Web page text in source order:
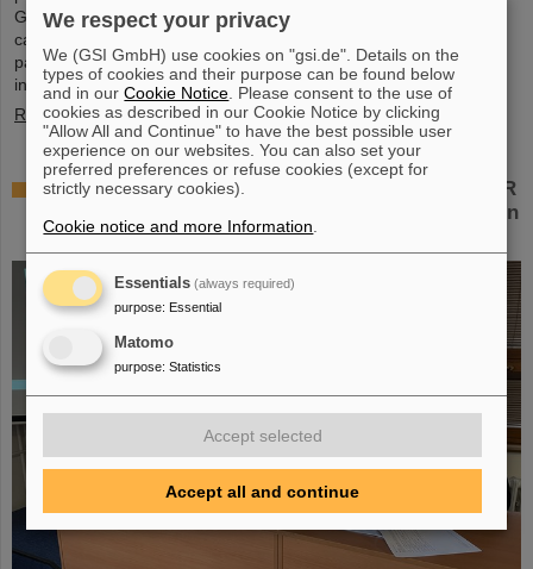
Green IT Cube high-performance data center on the GSI/FAIR
campus. Guided tours allowed them a look at the data center's
particularly sustainable and energy-efficient technology and
informed them about its scientific applications.
Read more
Czech in-kind contribution for NUSTAR – GSI/FAIR
and Silesian University in Opava sign Construction
Memorandum of Understanding
We respect your privacy
We (GSI GmbH) use cookies on "gsi.de". Details on the
types of cookies and their purpose can be found below
and in ourCookie Notice . Please consent to the use of
cookies as described in our Cookie Notice by clicking
"Allow All and Continue" to have the best possible user
experience on our websites. You can also set your
preferred preferences or refuse cookies (except for
strictly necessary cookies).
Cookie notice and more Information
Essentials (always required)
purpose: Essential
Matomo
purpose: Statistics
Accept selected
Accept all and continue